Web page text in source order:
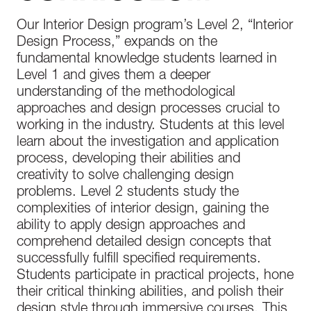
better.
Our Interior Design program’s Level 2, “Interior
Design Process,” expands on the
fundamental knowledge students learned in
Level 1 and gives them a deeper
understanding of the methodological
approaches and design processes crucial to
working in the industry. Students at this level
learn about the investigation and application
process, developing their abilities and
creativity to solve challenging design
problems. Level 2 students study the
complexities of interior design, gaining the
ability to apply design approaches and
comprehend detailed design concepts that
successfully fulfill specified requirements.
Students participate in practical projects, hone
their critical thinking abilities, and polish their